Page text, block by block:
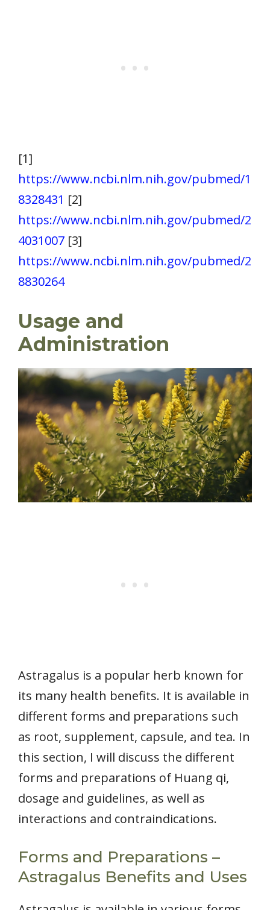
[1]
https://www.ncbi.nlm.nih.gov/pubmed/1
8328431 [2]
https://www.ncbi.nlm.nih.gov/pubmed/2
4031007 [3]
https://www.ncbi.nlm.nih.gov/pubmed/2
8830264
Usage and
Administration
Astragalus is a popular herb known for
its many health benefits. It is available in
different forms and preparations such
as root, supplement, capsule, and tea. In
this section, I will discuss the different
forms and preparations of Huang qi,
dosage and guidelines, as well as
interactions and contraindications.
Forms and Preparations –
Astragalus Benefits and Uses